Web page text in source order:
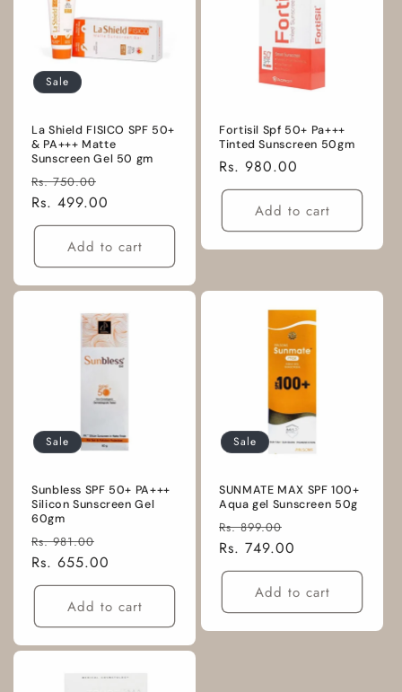
Sale
La Shield FISICO SPF 50+
& PA+++ Matte
Sunscreen Gel 50 gm
Regular
price
Rs. 750.00
price
Rs. 499.00
Add to cart
Fortisil Spf 50+ Pa+++
Tinted Sunscreen 50gm
Regular
price
Rs. 980.00
Add to cart
Sale
Sunbless SPF 50+ PA+++
Silicon Sunscreen Gel
60gm
Regular
price
Rs. 981.00
price
Rs. 655.00
Add to cart
Sale
SUNMATE MAX SPF 100+
Aqua gel Sunscreen 50g
Regular
price
Rs. 899.00
price
Rs. 749.00
Add to cart